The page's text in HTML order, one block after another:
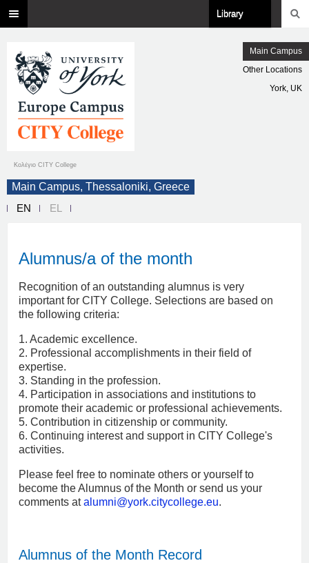
Library
Κολέγιο CITY College
Main Campus
Other Locations
York, UK
Main Campus, Thessaloniki, Greece
EN
EL
Alumnus/a of the month
Recognition of an outstanding alumnus is very
important for CITY College. Selections are based on
the following criteria:
1. Academic excellence.
2. Professional accomplishments in their field of
expertise.
3. Standing in the profession.
4. Participation in associations and institutions to
promote their academic or professional achievements.
5. Contribution in citizenship or community.
6. Continuing interest and support in CITY College's
activities.
Please feel free to nominate others or yourself to
become the Alumnus of the Month or send us your
comments atalumni@york.citycollege.eu.
Alumnus of the Month Record